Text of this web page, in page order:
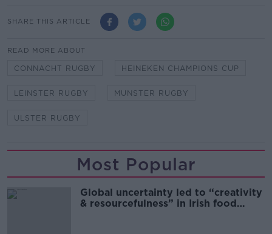
SHARE THIS ARTICLE
READ MORE ABOUT
CONNACHT RUGBY HEINEKEN CHAMPIONS CUP
LEINSTER RUGBY MUNSTER RUGBY
ULSTER RUGBY
Most Popular
Global uncertainty led to “creativity
& resourcefulness” in Irish food